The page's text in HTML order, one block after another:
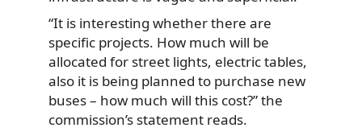
“It is interesting whether there are
specific projects. How much will be
allocated for street lights, electric tables,
also it is being planned to purchase new
buses – how much will this cost?” the
commission’s statement reads.